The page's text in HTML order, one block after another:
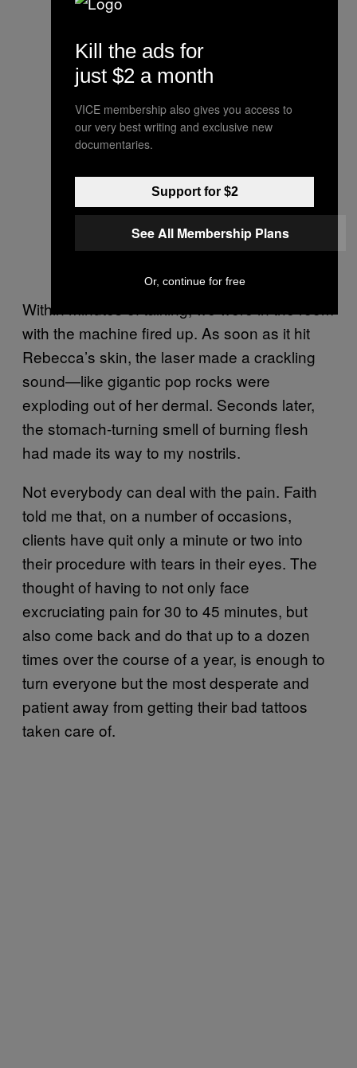
Within minutes of talking, we were in the room
with the machine fired up. As soon as it hit
Rebecca’s skin, the laser made a crackling
sound—like gigantic pop rocks were
exploding out of her dermal. Seconds later,
the stomach-turning smell of burning flesh
had made its way to my nostrils.
Not everybody can deal with the pain. Faith
told me that, on a number of occasions,
clients have quit only a minute or two into
their procedure with tears in their eyes. The
thought of having to not only face
excruciating pain for 30 to 45 minutes, but
also come back and do that up to a dozen
times over the course of a year, is enough to
turn everyone but the most desperate and
patient away from getting their bad tattoos
taken care of.
Kill the ads for
just $2 a month
VICE membership also gives you access to
our very best writing and exclusive new
documentaries.
Support for $2
See All Membership Plans
Or, continue for free